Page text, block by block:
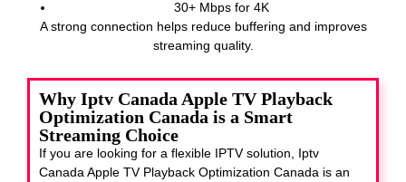
30+ Mbps for 4K
A strong connection helps reduce buffering and improves
streaming quality.
Why Iptv Canada Apple TV Playback
Optimization Canada is a Smart
Streaming Choice
If you are looking for a flexible IPTV solution, Iptv
Canada Apple TV Playback Optimization Canada is an